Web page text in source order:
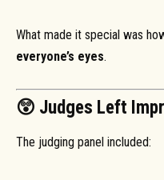
What made it special was
everyone’s eyes.
😲 Judges Left
The judging panel included: